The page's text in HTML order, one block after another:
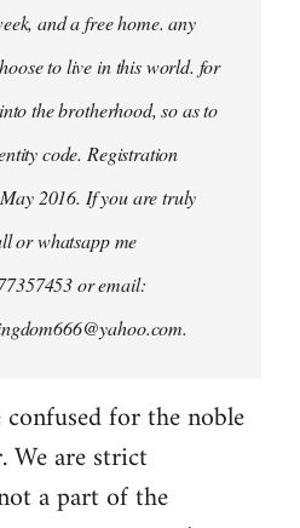
and a free home. any
to live in this world. for
the brotherhood, so as to
code. Registration
2016. If you are truly
or whatsapp me
or email:
.
for the noble
We are strict
a part of the